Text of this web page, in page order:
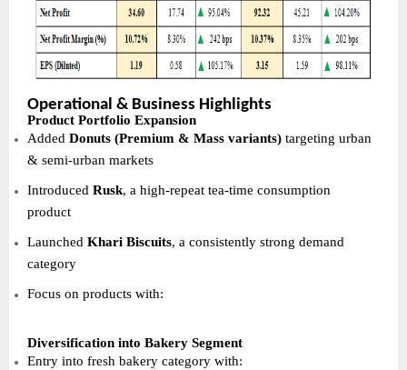
Operational & Business Highlights
Product Portfolio Expansion
Added Donuts (Premium & Mass variants) targeting urban
& semi-urban markets
Introduced Rusk, a high-repeat tea-time consumption
product
Launched Khari Biscuits, a consistently strong demand
category
Focus on products with:
Diversification into Bakery Segment
Entry into fresh bakery category with: